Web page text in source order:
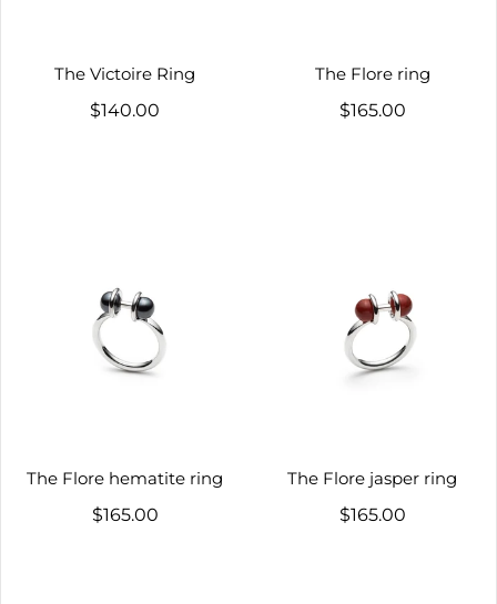
The Victoire Ring
$140.00
The Flore ring
$165.00
The Flore hematite ring
$165.00
The Flore jasper ring
$165.00